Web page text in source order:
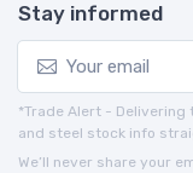
Stay informed
*Trade Alert -
and steel stock info
We’ll never share your